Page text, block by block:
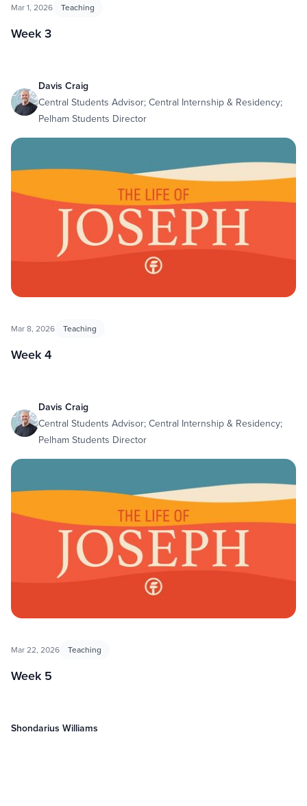
Mar 1, 2026 Teaching
Week 3
Davis Craig
Central Students Advisor; Central Internship & Residency;
Pelham Students Director
Mar 8, 2026 Teaching
Week 4
Davis Craig
Central Students Advisor; Central Internship & Residency;
Pelham Students Director
Mar 22, 2026 Teaching
Week 5
Shondarius Williams